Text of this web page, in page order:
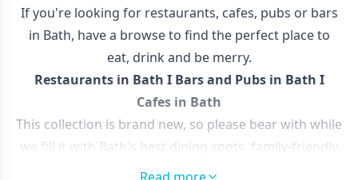
If you're looking for restaurants, cafes, pubs or bars
in Bath, have a browse to find the perfect place to
eat, drink and be merry.
Restaurants in Bath I Bars and Pubs in Bath I
Cafes in Bath
This collection is brand new, so please bear with while
we fill it with Bath's best dining spots, family-friendly
cafes, new bars and mouth-watering restaurants,